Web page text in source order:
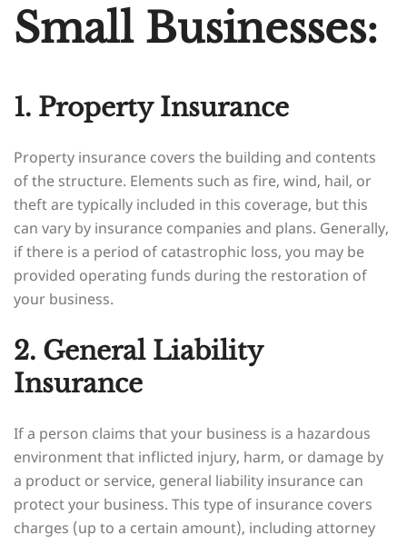
Small Businesses:
1. Property Insurance
Property insurance covers the building and contents
of the structure. Elements such as fire, wind, hail, or
theft are typically included in this coverage, but this
can vary by insurance companies and plans. Generally,
if there is a period of catastrophic loss, you may be
provided operating funds during the restoration of
your business.
2. General Liability
Insurance
If a person claims that your business is a hazardous
environment that inflicted injury, harm, or damage by
a product or service, general liability insurance can
protect your business. This type of insurance covers
charges (up to a certain amount), including attorney